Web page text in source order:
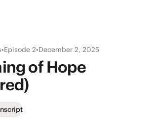
•Episode 2•December 2, 2025
of Hope